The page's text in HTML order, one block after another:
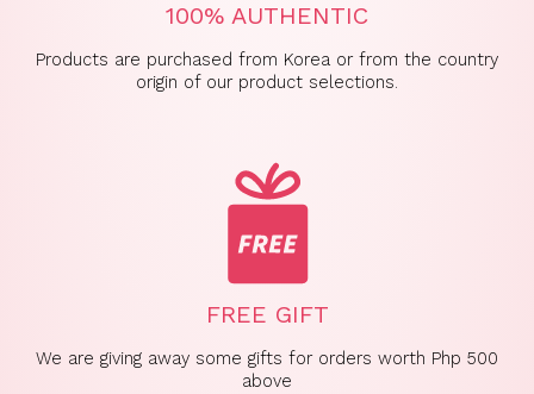
100% AUTHENTIC
Products are purchased from Korea or from the country
origin of our product selections.
FREE GIFT
We are giving away some gifts for orders worth Php 500
above